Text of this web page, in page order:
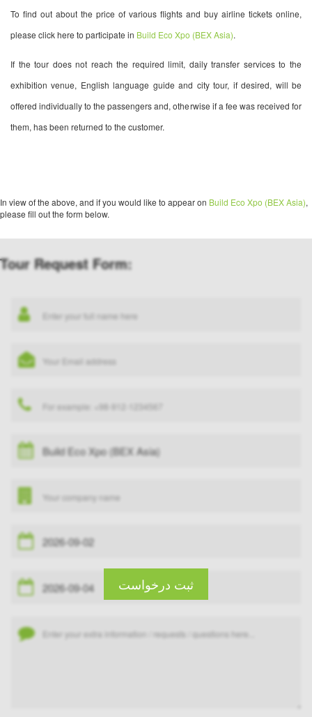
To find out about the price of various flights and buy airline tickets online,
please click here to participate in Build Eco Xpo (BEX Asia).
If the tour does not reach the required limit, daily transfer services to the
exhibition venue, English language guide and city tour, if desired, will be
offered individually to the passengers and, otherwise if a fee was received for
them, has been returned to the customer.
In view of the above, and if you would like to appear on Build Eco Xpo (BEX Asia),
please fill out the form below.
ثبت درخواست
Tour Request Form: